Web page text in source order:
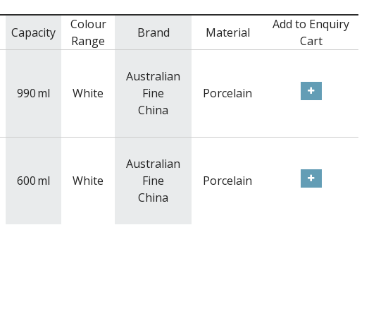
Capacity
Colour
Range
Brand Material
Add to Enquiry
Cart
990ml White
Australian
Fine
China
Porcelain
600ml White
Australian
Fine
China
Porcelain